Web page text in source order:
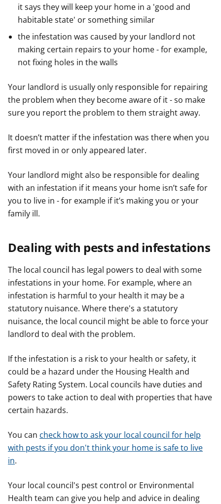
it says they will keep your home in a 'good and
habitable state' or something similar
the infestation was caused by your landlord not
making certain repairs to your home - for example,
not fixing holes in the walls
Your landlord is usually only responsible for repairing
the problem when they become aware of it - so make
sure you report the problem to them straight away.
It doesn’t matter if the infestation was there when you
first moved in or only appeared later.
Your landlord might also be responsible for dealing
with an infestation if it means your home isn’t safe for
you to live in - for example if it’s making you or your
family ill.
Dealing with pests and infestations
The local council has legal powers to deal with some
infestations in your home. For example, where an
infestation is harmful to your health it may be a
statutory nuisance. Where there's a statutory
nuisance, the local council might be able to force your
landlord to deal with the problem.
If the infestation is a risk to your health or safety, it
could be a hazard under the Housing Health and
Safety Rating System. Local councils have duties and
powers to take action to deal with properties that have
certain hazards.
You can check how to ask your local council for help
with pests if you don't think your home is safe to live
in.
Your local council's pest control or Environmental
Health team can give you help and advice in dealing